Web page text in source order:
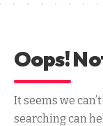
Oops!
It seems we
searching can